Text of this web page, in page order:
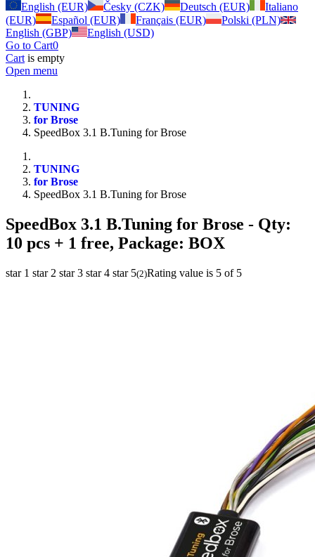
English (EUR)
Česky (CZK) Deutsch (EUR)
Italiano
(EUR)
Español (EUR) Français (EUR)
Polski (PLN)
English (GBP)
English (USD)
Go to Cart0
Cart is empty
Open menu
TUNING
for Brose
SpeedBox 3.1 B.Tuning for Brose
TUNING
for Brose
SpeedBox 3.1 B.Tuning for Brose
SpeedBox 3.1 B.Tuning for Brose - Qty:
10 pcs + 1 free, Package: BOX
star 1 star 2 star 3 star 4 star 5(2)Rating value is 5 of 5